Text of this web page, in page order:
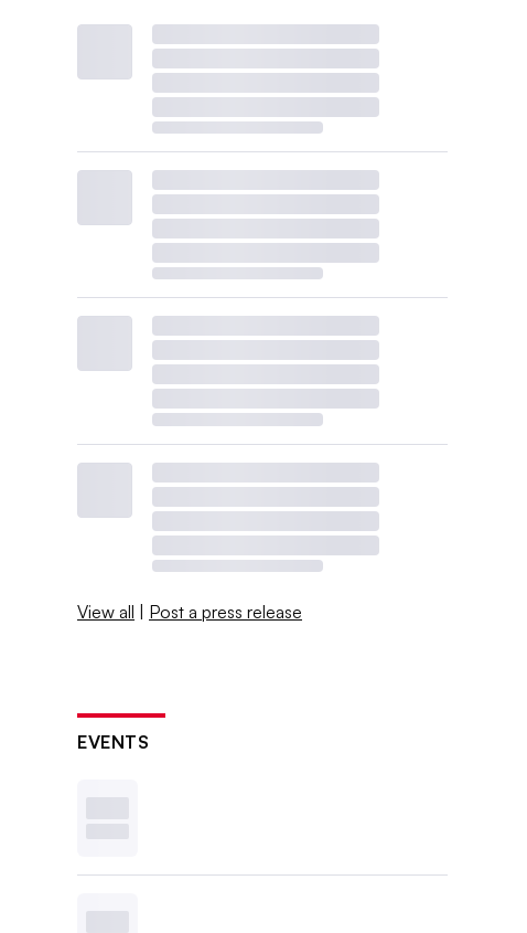
View all | Post a press release
EVENTS